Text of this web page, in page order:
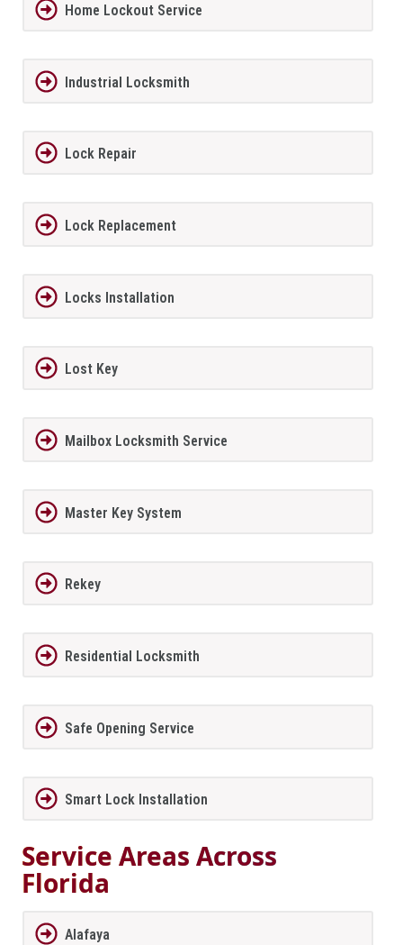
Home Lockout Service
Industrial Locksmith
Lock Repair
Lock Replacement
Locks Installation
Lost Key
Mailbox Locksmith Service
Master Key System
Rekey
Residential Locksmith
Safe Opening Service
Smart Lock Installation
Service Areas Across
Florida
Alafaya